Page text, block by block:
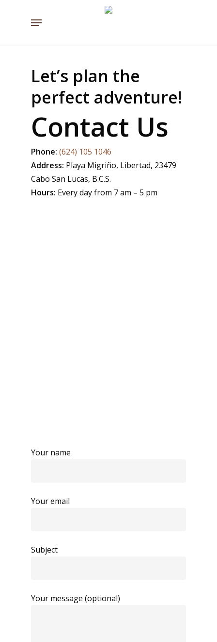
Menu
Let’s plan the
perfect adventure!
Contact Us
Phone: (624) 105 1046
Address: Playa Migriño, Libertad, 23479
Cabo San Lucas, B.C.S.
Hours: Every day from 7 am – 5 pm
Your name
Your email
Subject
Your message (optional)